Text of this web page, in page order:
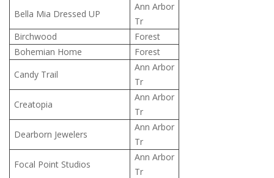
Bella Mia Dressed UP
Ann Arbor
Tr
Birchwood
Forest
Bohemian Home
Forest
Candy Trail
Ann Arbor
Tr
Creatopia
Ann Arbor
Tr
Dearborn Jewelers
Ann Arbor
Tr
Focal Point Studios
Ann Arbor
Tr